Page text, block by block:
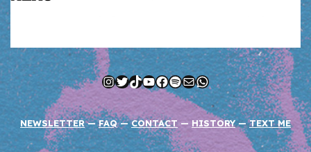
Instagram
Twitter
TikTok
YouTube
Facebook
Spotify
MailWhatsApp
NEWSLETTER—FAQ—CONTACT — HISTORY —TEXT ME